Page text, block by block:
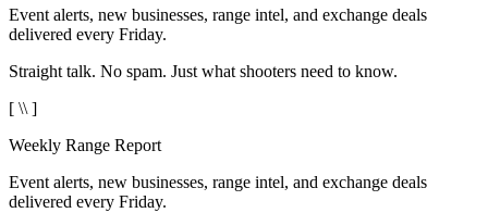
Event alerts, new businesses, range intel, and exchange deals
delivered every Friday.
Straight talk. No spam. Just what shooters need to know.
[ \\ ]
Weekly Range Report
Event alerts, new businesses, range intel, and exchange deals
delivered every Friday.